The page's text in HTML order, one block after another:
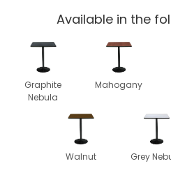
Available in the
Graphite
Nebula
Mahogany
Walnut Grey